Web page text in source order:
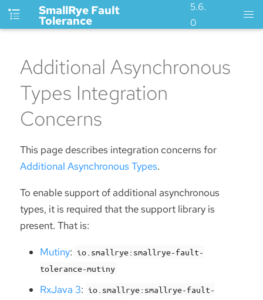
SmallRye Fault
Tolerance
5.6.
0
Additional Asynchronous
Types Integration
Concerns
This page describes integration concerns for
Additional Asynchronous Types.
To enable support of additional asynchronous
types, it is required that the support library is
present. That is:
Mutiny: io.smallrye:smallrye-fault-
tolerance-mutiny
RxJava 3: io.smallrye:smallrye-fault-